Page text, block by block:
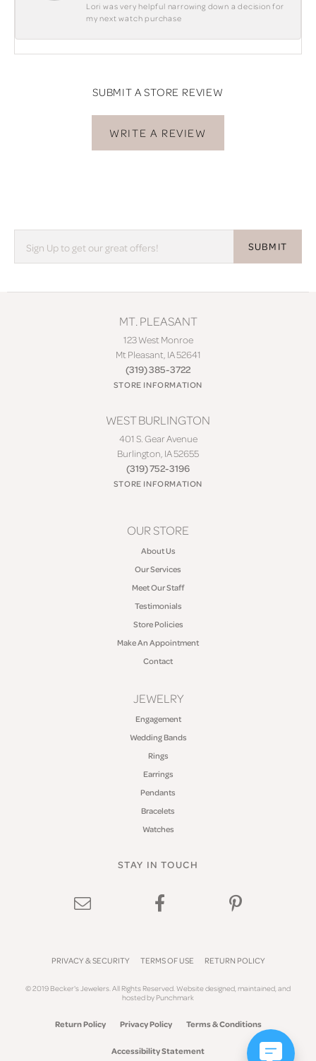
Lori was very helpful narrowing down a decision for
my next watch purchase
SUBMIT A STORE REVIEW
WRITE A REVIEW
SUBMIT
MT. PLEASANT
123 West Monroe
Mt Pleasant, IA 52641
(319) 385-3722
STORE INFORMATION
WEST BURLINGTON
401 S. Gear Avenue
Burlington, IA 52655
(319) 752-3196
STORE INFORMATION
OUR STORE
About Us
Our Services
Meet Our Staff
Testimonials
Store Policies
Make An Appointment
Contact
JEWELRY
Engagement
Wedding Bands
Rings
Earrings
Pendants
Bracelets
Watches
STAY IN TOUCH
PRIVACY & SECURITY TERMS OF USE RETURN POLICY
© 2019 Becker's Jewelers. All Rights Reserved.Website designed, maintained, and
hosted byPunchmark
Return Policy Privacy Policy Terms & Conditions
Accessibility Statement